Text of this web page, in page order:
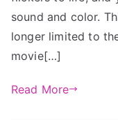
sound and color.
longer limited to
movie[…]
Read More